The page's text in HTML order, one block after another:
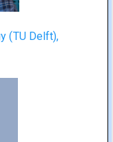
(TU Delft),